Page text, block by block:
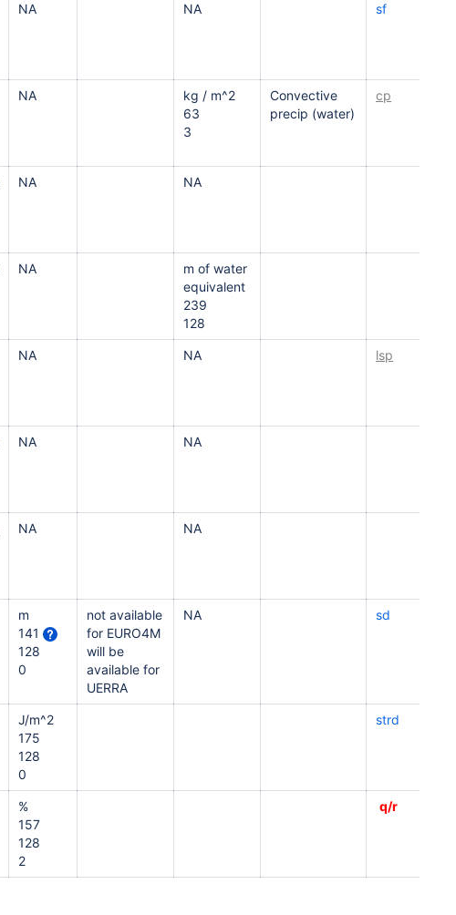
NA NA sf
NA
kg / m^2
63
3
Convective
precip (water)
cp
NA NA
NA
m of water
equivalent
239
128
NA NA lsp
NA NA
NA NA
m
141
128
0
not available
for EURO4M
will be
available for
UERRA
NA sd
J/m^2
175
128
0
strd
%
157
128
2
q/r